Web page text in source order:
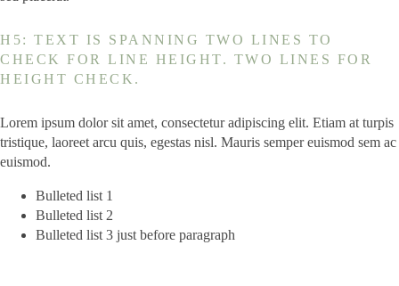
H5: TEXT IS SPANNING TWO LINES TO
CHECK FOR LINE HEIGHT. TWO LINES FOR
HEIGHT CHECK.
Lorem ipsum dolor sit amet, consectetur adipiscing elit. Etiam at turpis
tristique, laoreet arcu quis, egestas nisl. Mauris semper euismod sem ac
euismod.
Bulleted list 1
Bulleted list 2
Bulleted list 3 just before paragraph